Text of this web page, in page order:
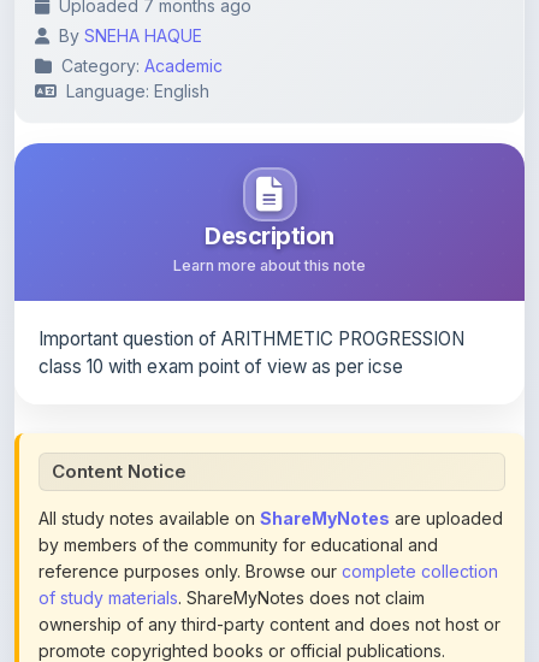
Category: Academic
Language: English
Description
Learn more about this note
All study notes available on
by members of the community for educational and
reference purposes only. Browse ourcomplete collection
of study materials. ShareMyNotes does not claim
ownership of any third-party content and does not host or
promote copyrighted books or official publications.
We conduct manual inspections and periodic reviews of